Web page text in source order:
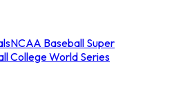
NCAA Baseball Super
College World Series